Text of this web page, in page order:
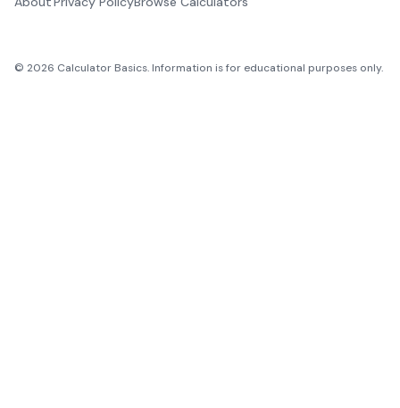
© 2026 Calculator Basics. Information is for educational purposes only.